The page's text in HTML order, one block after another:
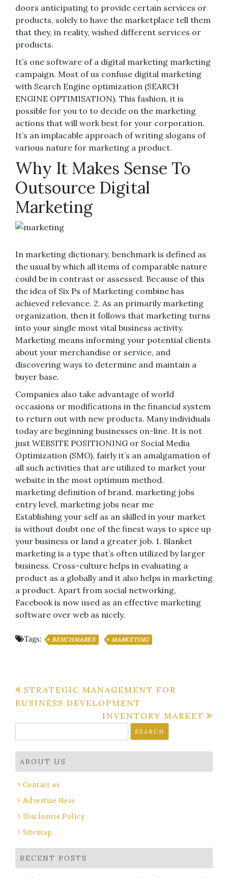
doors anticipating to provide certain services or
products, solely to have the marketplace tell them
that they, in reality, wished different services or
products.
It’s one software of a digital marketing marketing
campaign. Most of us confuse digital marketing
with Search Engine optimization (SEARCH
ENGINE OPTIMISATION). This fashion, it is
possible for you to to decide on the marketing
actions that will work best for your corporation.
It’s an implacable approach of writing slogans of
various nature for marketing a product.
Why It Makes Sense To
Outsource Digital
Marketing
In marketing dictionary, benchmark is defined as
the usual by which all items of comparable nature
could be in contrast or assessed. Because of this
the idea of Six Ps of Marketing combine has
achieved relevance. 2. As an primarily marketing
organization, then it follows that marketing turns
into your single most vital business activity.
Marketing means informing your potential clients
about your merchandise or service, and
discovering ways to determine and maintain a
buyer base.
Companies also take advantage of world
occasions or modifications in the financial system
to return out with new products. Many individuals
today are beginning businesses on-line. It is not
just WEBSITE POSITIONING or Social Media
Optimization (SMO), fairly it’s an amalgamation of
all such activities that are utilized to market your
website in the most optimum method.
marketing definition of brand, marketing jobs
entry level, marketing jobs near me
Establishing your self as an skilled in your market
is without doubt one of the finest ways to spice up
your business or land a greater job. 1. Blanket
marketing is a type that’s often utilized by larger
business. Cross-culture helps in evaluating a
product as a globally and it also helps in marketing
a product. Apart from social networking,
Facebook is now used as an effective marketing
software over web as nicely.
Tags: BENCHMARKS MARKETING
Post
navigation
STRATEGIC MANAGEMENT FOR
BUSINESS DEVELOPMENT
INVENTORY MARKET
for:
ABOUT US
Contact us
Advertise Here
Disclosure Policy
Sitemap
RECENT POSTS